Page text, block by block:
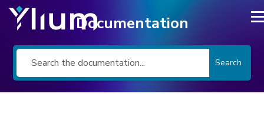
Documentation
Search